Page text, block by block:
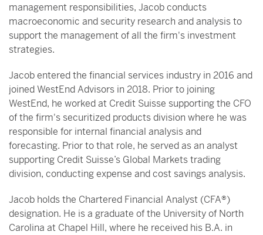
management responsibilities, Jacob conducts
macroeconomic and security research and analysis to
support the management of all the firm's investment
strategies.
Jacob entered the financial services industry in 2016 and
joined WestEnd Advisors in 2018. Prior to joining
WestEnd, he worked at Credit Suisse supporting the CFO
of the firm's securitized products division where he was
responsible for internal financial analysis and
forecasting. Prior to that role, he served as an analyst
supporting Credit Suisse’s Global Markets trading
division, conducting expense and cost savings analysis.
Jacob holds the Chartered Financial Analyst (CFA®)
designation. He is a graduate of the University of North
Carolina at Chapel Hill, where he received his B.A. in